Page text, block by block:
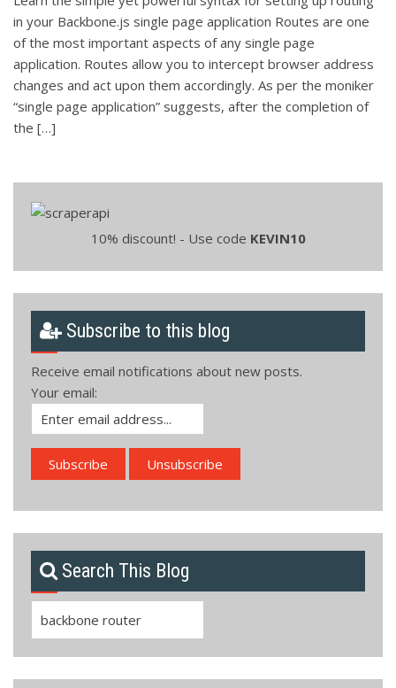
in your Backbone.js single page application Routes are one
of the most important aspects of any single page
application. Routes allow you to intercept browser address
changes and act upon them accordingly. As per the moniker
“single page application” suggests, after the completion of
the […]
10% discount! - Use code KEVIN10
Subscribe to this blog
Receive email notifications about new posts.
Your email:
Search This Blog